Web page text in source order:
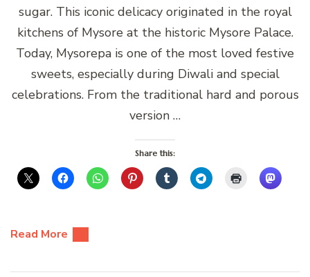
sugar. This iconic delicacy originated in the royal
kitchens of Mysore at the historic Mysore Palace.
Today, Mysorepa is one of the most loved festive
sweets, especially during Diwali and special
celebrations. From the traditional hard and porous
version …
Share this:
Read More